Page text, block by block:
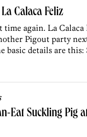
Calaca Feliz
time again. La Calaca
Pigout party
basic details are this:
Eat Suckling Pig